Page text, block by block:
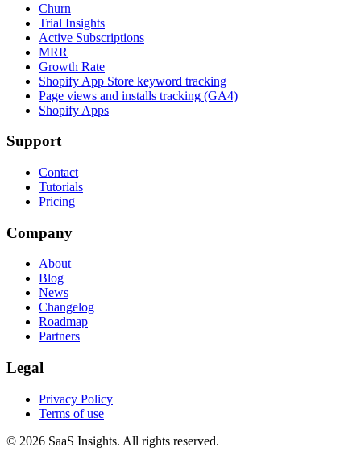
Churn
Trial Insights
Active Subscriptions
MRR
Growth Rate
Shopify App Store keyword tracking
Page views and installs tracking (GA4)
Shopify Apps
Support
Contact
Tutorials
Pricing
Company
About
Blog
News
Changelog
Roadmap
Partners
Legal
Privacy Policy
Terms of use
© 2026 SaaS Insights. All rights reserved.